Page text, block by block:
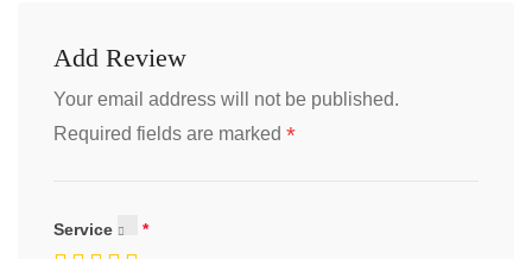
Add Review
Your email address will not be published.
Required fields are marked *
Service